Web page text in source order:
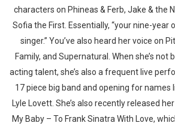
characters on Phineas & Ferb, Jake & the
Sofia the First. Essentially, “your nine-year
singer.” You’ve also heard her voice on
Family, and Supernatural. When she’s not
acting talent, she’s also a frequent live
17 piece big band and opening for names
Lyle Lovett. She’s also recently released
My Baby – To Frank Sinatra With Love,